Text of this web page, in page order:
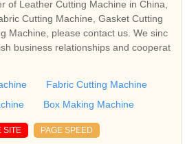
of Leather Cutting Machine in China,
Cutting Machine, Gasket Cutting
Machine, please contact us. We sinc
business relationships and cooperat
Fabric Cutting Machine
Box Making Machine
SITE PAGE SPEED